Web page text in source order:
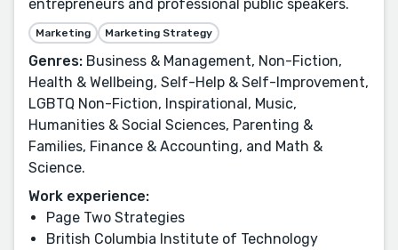
entrepreneurs and professional public speakers.
Marketing Marketing Strategy
Genres: Business & Management, Non-Fiction,
Health & Wellbeing, Self-Help & Self-Improvement,
LGBTQ Non-Fiction, Inspirational, Music,
Humanities & Social Sciences, Parenting &
Families, Finance & Accounting, and Math &
Science.
Work experience:
Page Two Strategies
British Columbia Institute of Technology